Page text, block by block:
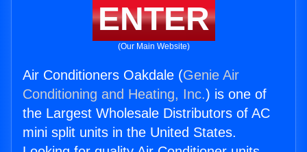
ENTER
(Our Main Website)
Air Conditioners Oakdale (Genie Air
Conditioning and Heating, Inc.) is one of
the Largest Wholesale Distributors of AC
mini split units in the United States.